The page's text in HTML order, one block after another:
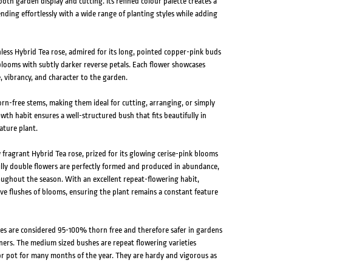
effortlessly with a wide range of planting styles while adding
Hybrid Tea rose, admired for its long, pointed copper-pink buds
with subtly darker reverse petals. Each flower showcases
vibrancy, and character to the garden.
free stems, making them ideal for cutting, arranging, or simply
habit ensures a well-structured bush that fits beautifully in
plant.
fragrant Hybrid Tea rose, prized for its glowing cerise-pink blooms
double flowers are perfectly formed and produced in abundance,
the season. With an excellent repeat-flowering habit,
flushes of blooms, ensuring the plant remains a constant feature
are considered 95-100% thorn free and therefore safer in gardens
The medium sized bushes are repeat flowering varieties
for many months of the year. They are hardy and vigorous as